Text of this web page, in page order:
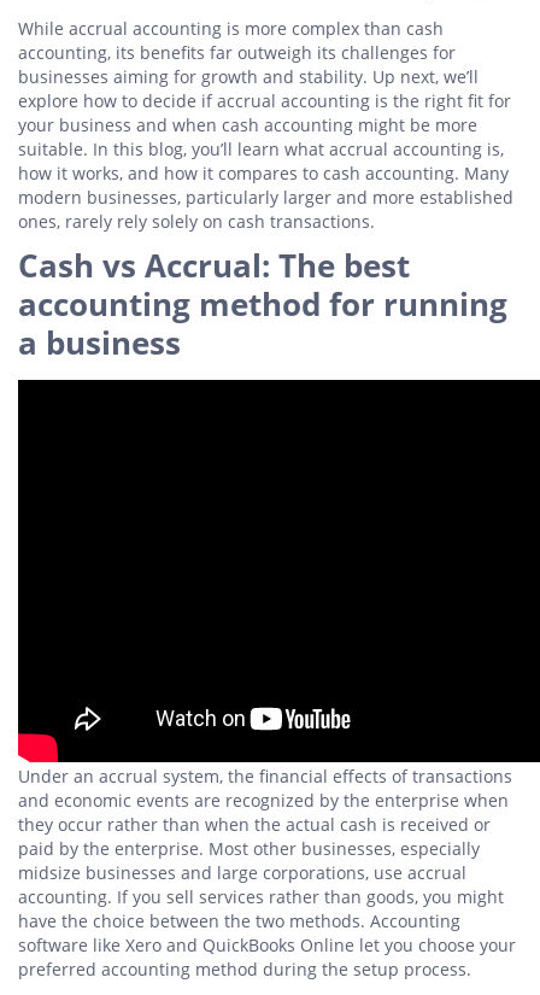
While accrual accounting is more complex than cash
accounting, its benefits far outweigh its challenges for
businesses aiming for growth and stability. Up next, we’ll
explore how to decide if accrual accounting is the right fit for
your business and when cash accounting might be more
suitable. In this blog, you’ll learn what accrual accounting is,
how it works, and how it compares to cash accounting. Many
modern businesses, particularly larger and more established
ones, rarely rely solely on cash transactions.
Cash vs Accrual: The best
accounting method for running
a business
Under an accrual system, the financial effects of transactions
and economic events are recognized by the enterprise when
they occur rather than when the actual cash is received or
paid by the enterprise. Most other businesses, especially
midsize businesses and large corporations, use accrual
accounting. If you sell services rather than goods, you might
have the choice between the two methods. Accounting
software like Xero and QuickBooks Online let you choose your
preferred accounting method during the setup process.